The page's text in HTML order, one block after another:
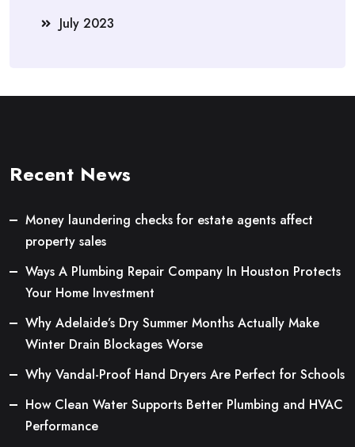
July 2023
Recent News
Money laundering checks for estate agents affect
property sales
Ways A Plumbing Repair Company In Houston Protects
Your Home Investment
Why Adelaide’s Dry Summer Months Actually Make
Winter Drain Blockages Worse
Why Vandal-Proof Hand Dryers Are Perfect for Schools
How Clean Water Supports Better Plumbing and HVAC
Performance